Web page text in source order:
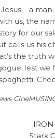
– a
us, the
for our
calls us his
the truth
lest we
Stark